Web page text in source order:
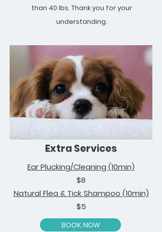
than 40 lbs. Thank you for your
understanding.
Extra Services
Ear Plucking/Cleaning (10min)
$8
Natural Flea & Tick Shampoo (10min)
$5
BOOK NOW